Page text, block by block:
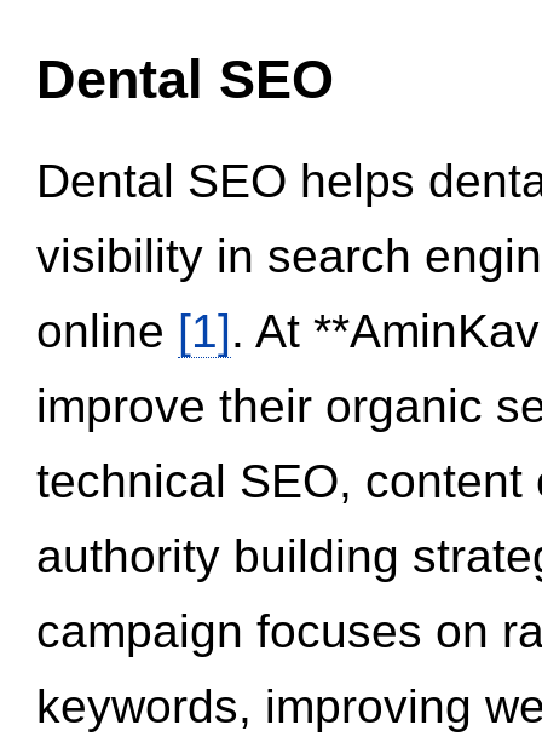
Dental SEO
Dental SEO helps
visibility in search
online [1]. At
improve their organic
technical SEO,
authority building
campaign focuses on
keywords, improving